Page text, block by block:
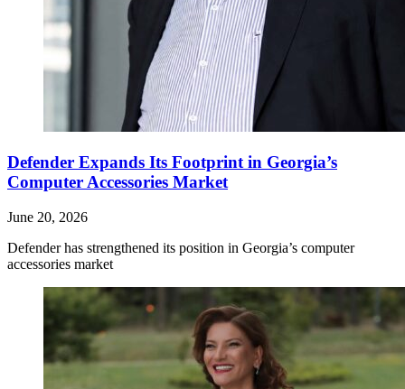
Defender Expands Its Footprint in Georgia’s
Computer Accessories Market
June 20, 2026
Defender has strengthened its position in Georgia’s computer
accessories market